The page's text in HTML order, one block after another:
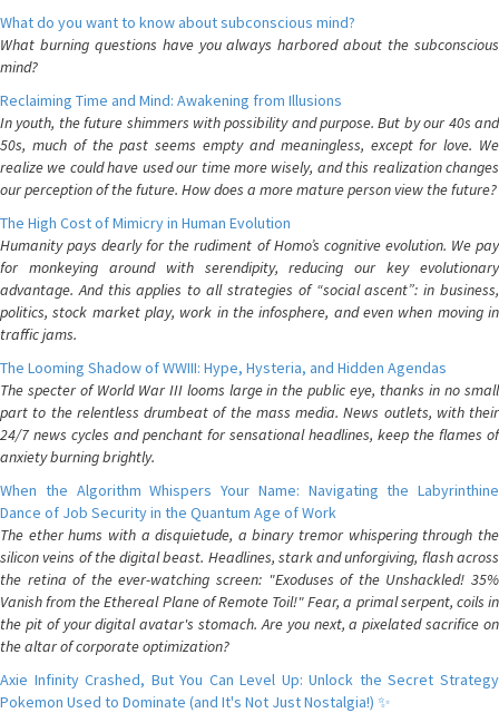
What do you want to know about subconscious mind?
What burning questions have you always harbored about the subconscious
mind?
Reclaiming Time and Mind: Awakening from Illusions
In youth, the future shimmers with possibility and purpose. But by our 40s and
50s, much of the past seems empty and meaningless, except for love. We
realize we could have used our time more wisely, and this realization changes
our perception of the future. How does a more mature person view the future?
The High Cost of Mimicry in Human Evolution
Humanity pays dearly for the rudiment of Homo’s cognitive evolution. We pay
for monkeying around with serendipity, reducing our key evolutionary
advantage. And this applies to all strategies of “social ascent”: in business,
politics, stock market play, work in the infosphere, and even when moving in
traffic jams.
The Looming Shadow of WWIII: Hype, Hysteria, and Hidden Agendas
The specter of World War III looms large in the public eye, thanks in no small
part to the relentless drumbeat of the mass media. News outlets, with their
24/7 news cycles and penchant for sensational headlines, keep the flames of
anxiety burning brightly.
When the Algorithm Whispers Your Name: Navigating the Labyrinthine
Dance of Job Security in the Quantum Age of Work
The ether hums with a disquietude, a binary tremor whispering through the
silicon veins of the digital beast. Headlines, stark and unforgiving, flash across
the retina of the ever-watching screen: "Exoduses of the Unshackled! 35%
Vanish from the Ethereal Plane of Remote Toil!" Fear, a primal serpent, coils in
the pit of your digital avatar's stomach. Are you next, a pixelated sacrifice on
the altar of corporate optimization?
Axie Infinity Crashed, But You Can Level Up: Unlock the Secret Strategy
Pokemon Used to Dominate (and It's Not Just Nostalgia!) ✨